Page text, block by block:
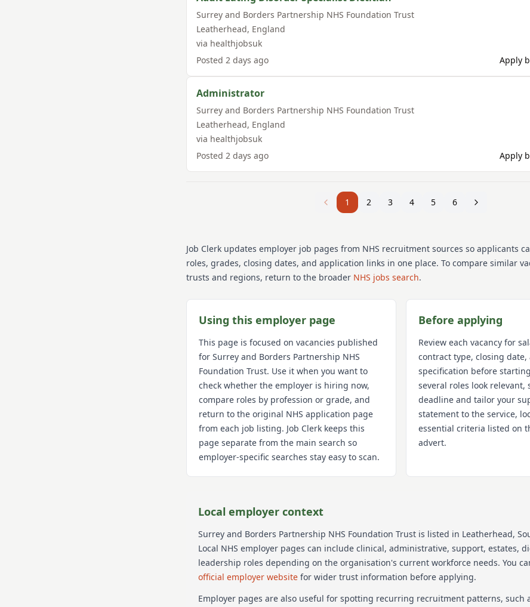
Surrey and Borders Partnership NHS Foundation Trust
Leatherhead, England
via healthjobsuk
Posted 2 days ago Apply
Administrator
Surrey and Borders Partnership NHS Foundation Trust
Leatherhead, England
via healthjobsuk
Posted 2 days ago Apply
1 2 3 4 5 6
Job Clerk updates employer job pages from NHS recruitment sources so applicants
roles, grades, closing dates, and application links in one place. To compare similar
trusts and regions, return to the broader NHS jobs search.
Using this employer page
This page is focused on vacancies published
for Surrey and Borders Partnership NHS
Foundation Trust. Use it when you want to
check whether the employer is hiring now,
compare roles by profession or grade, and
return to the original NHS application page
from each job listing. Job Clerk keeps this
page separate from the main search so
employer-specific searches stay easy to scan.
Before applying
Review each vacancy for
contract type, closing date,
specification before
several roles look
deadline and tailor your
statement to the service,
essential criteria listed on
advert.
Local employer context
Surrey and Borders Partnership NHS Foundation Trust is listed in Leatherhead,
Local NHS employer pages can include clinical, administrative, support, estates,
leadership roles depending on the organisation's current workforce needs. You
official employer website for wider trust information before applying.
Employer pages are also useful for spotting recurring recruitment patterns, such